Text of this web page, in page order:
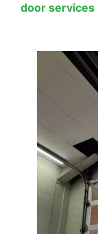
door services